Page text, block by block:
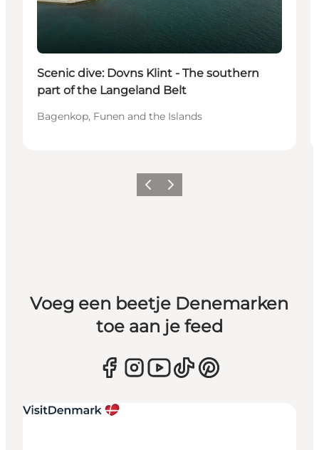
Scenic dive: Dovns Klint - The southern
part of the Langeland Belt
Bagenkop, Funen and the Islands
Vorige Volgende
Voeg een beetje Denemarken
toe aan je feed